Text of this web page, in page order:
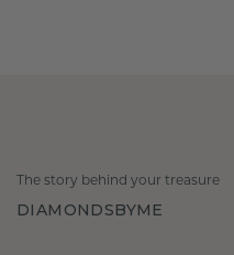
The story behind your treasure
DIAMONDSBYME